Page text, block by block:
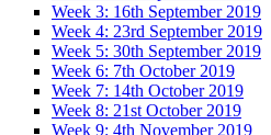
Week 3: 16th September 2019
Week 4: 23rd September 2019
Week 5: 30th September 2019
Week 6: 7th October 2019
Week 7: 14th October 2019
Week 8: 21st October 2019
Week 9: 4th November 2019